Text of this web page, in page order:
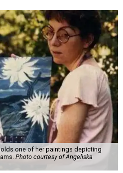
one of her paintings depicting
Photo courtesy of Angeliska